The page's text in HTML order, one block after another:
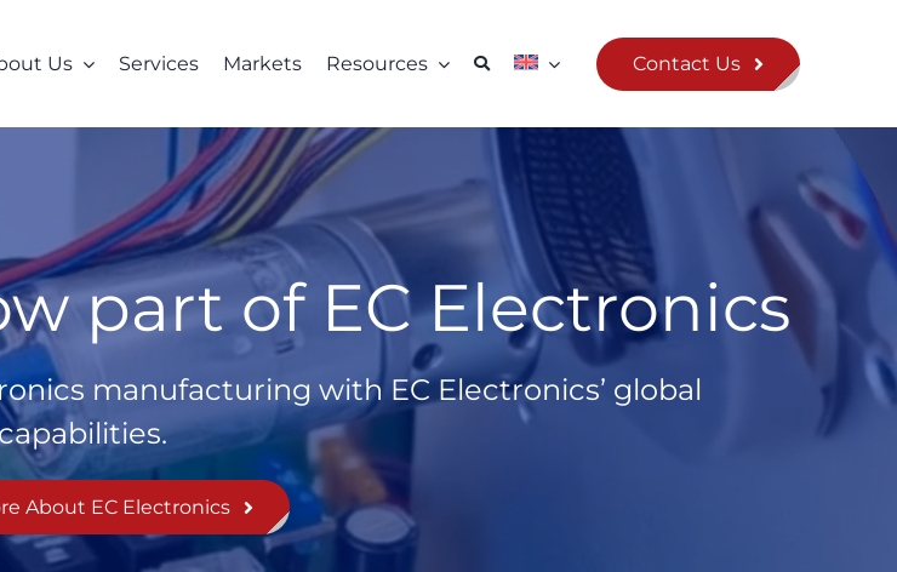
Us Services Markets Resources Contact Us
part of EC Electronics
manufacturing with EC Electronics’ global
About EC Electronics